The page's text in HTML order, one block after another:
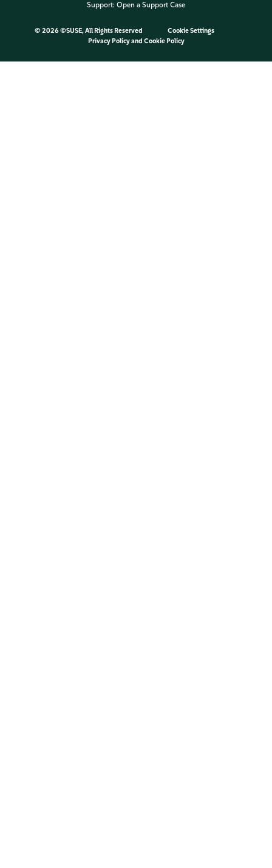
Support: Open a Support Case
© 2026 ©SUSE, All Rights Reserved
Cookie Settings
Privacy Policyand Cookie Policy